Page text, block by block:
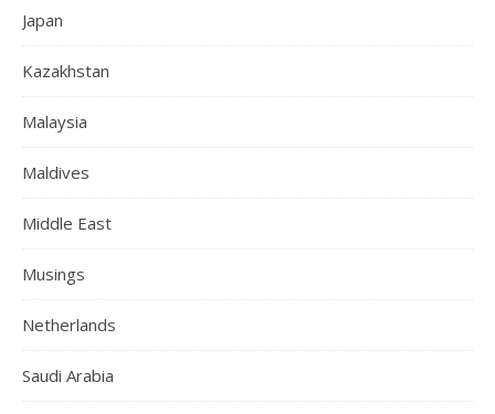
Japan
Kazakhstan
Malaysia
Maldives
Middle East
Musings
Netherlands
Saudi Arabia